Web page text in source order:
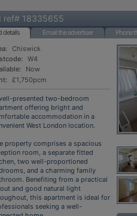
ref# 18335655
details Email the advertiser
Phone
Chiswick
W4
Now
£1,750pcm
offering bright and
accommodation in a
West London location.
property comprises a spacious
room, a separate fitted
two well-proportioned
and a charming family
Benefiting from a practical
and good natural light
this apartment is ideal for
seeking a well-